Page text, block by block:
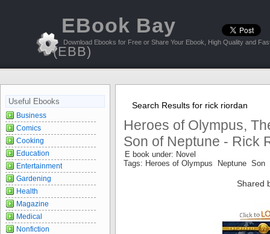
EBook Bay
(EBB)
Download Ebooks for Free or Share Your Ebook, High Quality and
Search Results for rick riordan
Heroes of Olympus,
Son of Neptune - Rick
E book under: Novel
Tags: Heroes of Olympus Neptune Son
Shared
Useful Ebooks
Business
Comics
Cooking
Education
Entertainment
Gardening
Health
Magazine
Medical
Nonfiction